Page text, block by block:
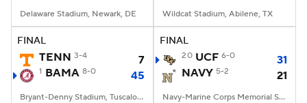
Delaware Stadium, Newark, DE Wildcat Stadium, Abilene, TX
FINAL
TENN 3-4 7
1 BAMA 8-0 45
Bryant-Denny Stadium, Tuscaloosa, AL
FINAL
20 UCF 6-0
31
NAVY 5-2 21
Navy-Marine Corps Memorial Stadium, Annapolis, MD